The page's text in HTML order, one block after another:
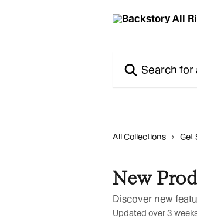
All Collections Get
New
Discover new
Updated over 3